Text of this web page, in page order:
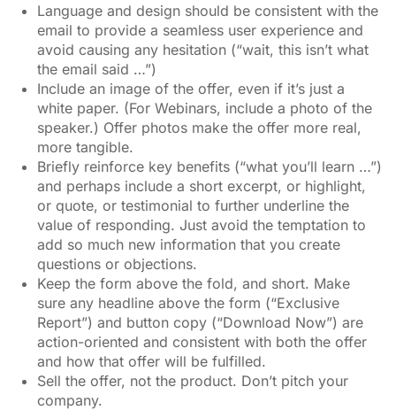
Language and design should be consistent with the
email to provide a seamless user experience and
avoid causing any hesitation (“wait, this isn’t what
the email said …”)
Include an image of the offer, even if it’s just a
white paper. (For Webinars, include a photo of the
speaker.) Offer photos make the offer more real,
more tangible.
Briefly reinforce key benefits (“what you’ll learn …”)
and perhaps include a short excerpt, or highlight,
or quote, or testimonial to further underline the
value of responding. Just avoid the temptation to
add so much new information that you create
questions or objections.
Keep the form above the fold, and short. Make
sure any headline above the form (“Exclusive
Report”) and button copy (“Download Now”) are
action-oriented and consistent with both the offer
and how that offer will be fulfilled.
Sell the offer, not the product. Don’t pitch your
company.